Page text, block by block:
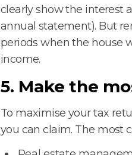
clearly show the interest
annual statement). But
periods when the house
income.
5. Make the
To maximise your tax
you can claim. The most